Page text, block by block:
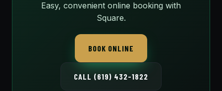
Easy, convenient online booking with
Square.
BOOK ONLINE
CALL (619) 432-1822